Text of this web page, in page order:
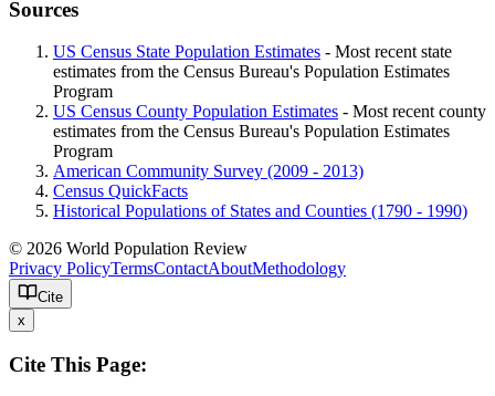
Sources
US Census State Population Estimates - Most recent state
estimates from the Census Bureau's Population Estimates
Program
US Census County Population Estimates - Most recent county
estimates from the Census Bureau's Population Estimates
Program
American Community Survey (2009 - 2013)
Census QuickFacts
Historical Populations of States and Counties (1790 - 1990)
© 2026 World Population Review
Privacy PolicyTermsContactAboutMethodology
Cite
x
Cite This Page: